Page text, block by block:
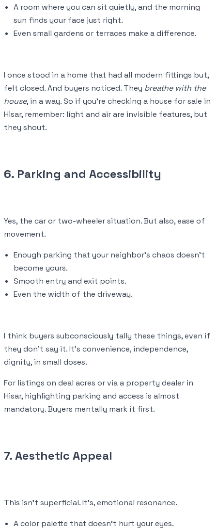
A room where you can sit quietly, and the morning
sun finds your face just right.
Even small gardens or terraces make a difference.
I once stood in a home that had all modern fittings but,
felt closed. And buyers noticed. They breathe with the
house, in a way. So if you’re checking a house for sale in
Hisar, remember: light and air are invisible features, but
they shout.
6. Parking and Accessibility
Yes, the car or two-wheeler situation. But also, ease of
movement.
Enough parking that your neighbor’s chaos doesn’t
become yours.
Smooth entry and exit points.
Even the width of the driveway.
I think buyers subconsciously tally these things, even if
they don’t say it. It’s convenience, independence,
dignity, in small doses.
For listings on deal acres or via a property dealer in
Hisar, highlighting parking and access is almost
mandatory. Buyers mentally mark it first.
7. Aesthetic Appeal
This isn’t superficial. It’s, emotional resonance.
A color palette that doesn’t hurt your eyes.